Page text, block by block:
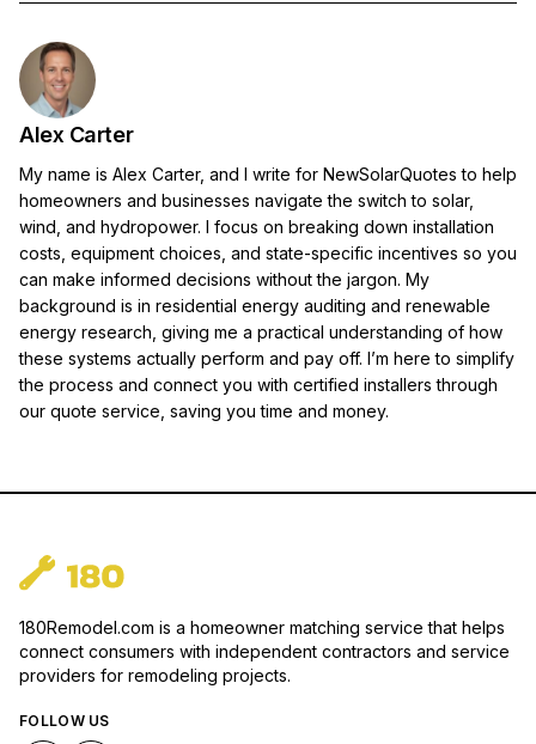
Alex Carter
My name is Alex Carter, and I write for NewSolarQuotes to help
homeowners and businesses navigate the switch to solar,
wind, and hydropower. I focus on breaking down installation
costs, equipment choices, and state-specific incentives so you
can make informed decisions without the jargon. My
background is in residential energy auditing and renewable
energy research, giving me a practical understanding of how
these systems actually perform and pay off. I’m here to simplify
the process and connect you with certified installers through
our quote service, saving you time and money.
180Remodel.com is a homeowner matching service that helps
connect consumers with independent contractors and service
providers for remodeling projects.
FOLLOW US